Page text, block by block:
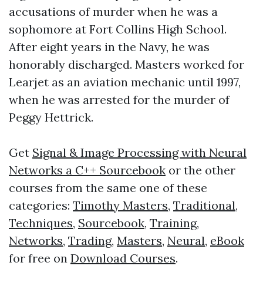
accusations of murder when he was a
sophomore at Fort Collins High School.
After eight years in the Navy, he was
honorably discharged. Masters worked for
Learjet as an aviation mechanic until 1997,
when he was arrested for the murder of
Peggy Hettrick.
Get Signal & Image Processing with Neural
Networks a C++ Sourcebook or the other
courses from the same one of these
categories: Timothy Masters, Traditional,
Techniques, Sourcebook, Training,
Networks, Trading, Masters, Neural, eBook
for free on Download Courses.